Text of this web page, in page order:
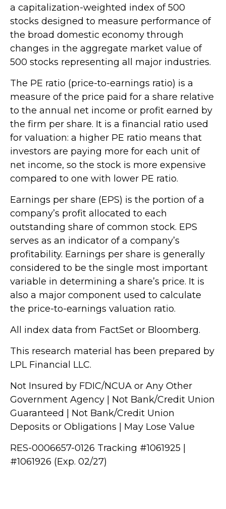
a capitalization-weighted index of 500
stocks designed to measure performance of
the broad domestic economy through
changes in the aggregate market value of
500 stocks representing all major industries.
The PE ratio (price-to-earnings ratio) is a
measure of the price paid for a share relative
to the annual net income or profit earned by
the firm per share. It is a financial ratio used
for valuation: a higher PE ratio means that
investors are paying more for each unit of
net income, so the stock is more expensive
compared to one with lower PE ratio.
Earnings per share (EPS) is the portion of a
company’s profit allocated to each
outstanding share of common stock. EPS
serves as an indicator of a company’s
profitability. Earnings per share is generally
considered to be the single most important
variable in determining a share’s price. It is
also a major component used to calculate
the price-to-earnings valuation ratio.
All index data from FactSet or Bloomberg.
This research material has been prepared by
LPL Financial LLC.
Not Insured by FDIC/NCUA or Any Other
Government Agency | Not Bank/Credit Union
Guaranteed | Not Bank/Credit Union
Deposits or Obligations | May Lose Value
RES-0006657-0126 Tracking #1061925 |
#1061926 (Exp. 02/27)